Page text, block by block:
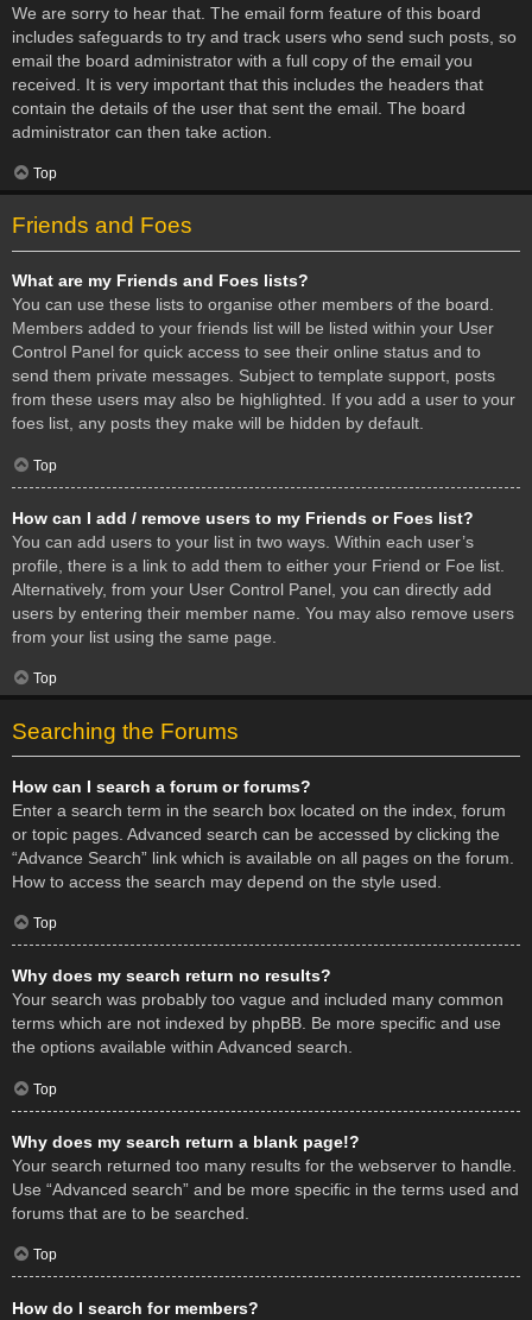
We are sorry to hear that. The email form feature of this board
includes safeguards to try and track users who send such posts, so
email the board administrator with a full copy of the email you
received. It is very important that this includes the headers that
contain the details of the user that sent the email. The board
administrator can then take action.
Top
Friends and Foes
What are my Friends and Foes lists?
You can use these lists to organise other members of the board.
Members added to your friends list will be listed within your User
Control Panel for quick access to see their online status and to
send them private messages. Subject to template support, posts
from these users may also be highlighted. If you add a user to your
foes list, any posts they make will be hidden by default.
Top
How can I add / remove users to my Friends or Foes list?
You can add users to your list in two ways. Within each user’s
profile, there is a link to add them to either your Friend or Foe list.
Alternatively, from your User Control Panel, you can directly add
users by entering their member name. You may also remove users
from your list using the same page.
Top
Searching the Forums
How can I search a forum or forums?
Enter a search term in the search box located on the index, forum
or topic pages. Advanced search can be accessed by clicking the
“Advance Search” link which is available on all pages on the forum.
How to access the search may depend on the style used.
Top
Why does my search return no results?
Your search was probably too vague and included many common
terms which are not indexed by phpBB. Be more specific and use
the options available within Advanced search.
Top
Why does my search return a blank page!?
Your search returned too many results for the webserver to handle.
Use “Advanced search” and be more specific in the terms used and
forums that are to be searched.
Top
How do I search for members?